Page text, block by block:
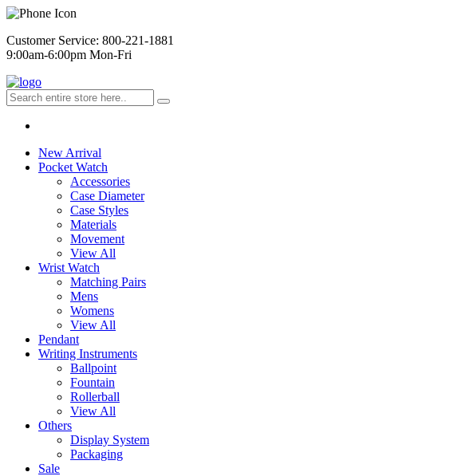
Customer Service: 800-221-1881
9:00am-6:00pm Mon-Fri
New Arrival
Pocket Watch
Accessories
Case Diameter
Case Styles
Materials
Movement
View All
Wrist Watch
Matching Pairs
Mens
Womens
View All
Pendant
Writing Instruments
Ballpoint
Fountain
Rollerball
View All
Others
Display System
Packaging
Sale